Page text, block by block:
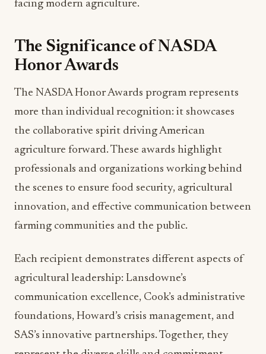
Honor Awards
The NASDA Honor Awards program represents
the collaborative spirit driving American
agriculture forward. These awards highlight
professionals and organizations working behind
the scenes to ensure food security, agricultural
innovation, and effective communication between
farming communities and the public.
Each recipient demonstrates different aspects of
communication excellence, Cook’s administrative
foundations, Howard’s crisis management, and
represent the diverse skills and commitment
required to maintain America’s agricultural